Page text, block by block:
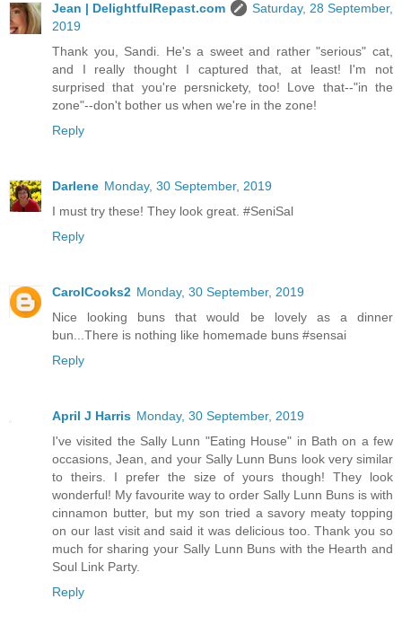
Jean | DelightfulRepast.com
Saturday, 28 September,
2019
Thank you, Sandi. He's a sweet and rather "serious" cat,
and I really thought I captured that, at least! I'm not
surprised that you're persnickety, too! Love that--"in the
zone"--don't bother us when we're in the zone!
Reply
Darlene Monday, 30 September, 2019
I must try these! They look great. #SeniSal
Reply
CarolCooks2 Monday, 30 September, 2019
Nice looking buns that would be lovely as a dinner
bun...There is nothing like homemade buns #sensai
Reply
April J Harris Monday, 30 September, 2019
I've visited the Sally Lunn "Eating House" in Bath on a few
occasions, Jean, and your Sally Lunn Buns look very similar
to theirs. I prefer the size of yours though! They look
wonderful! My favourite way to order Sally Lunn Buns is with
cinnamon butter, but my son tried a savory meaty topping
on our last visit and said it was delicious too. Thank you so
much for sharing your Sally Lunn Buns with the Hearth and
Soul Link Party.
Reply